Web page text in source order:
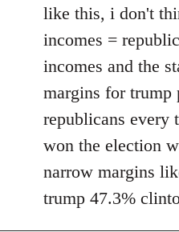
like this, i don't
incomes =
incomes and the
margins for trump
republicans every
won the election
narrow margins
trump 47.3%